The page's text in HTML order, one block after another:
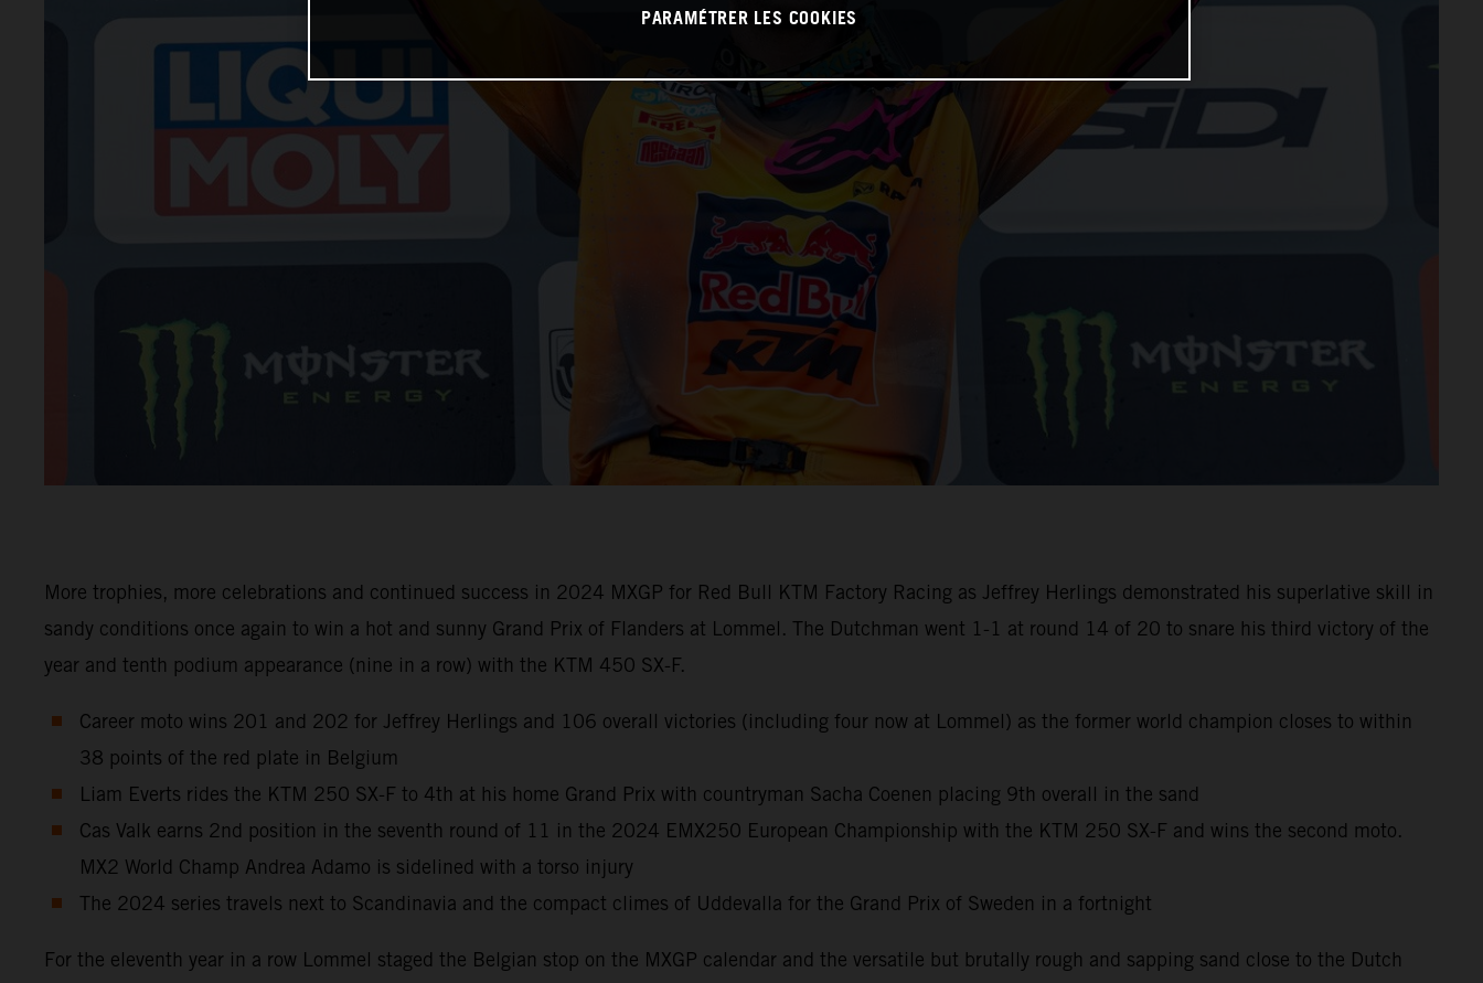
More trophies, more celebrations and continued success in 2024 MXGP for Red Bull KTM Factory Racing as Jeffrey Herlings demonstrated his superlative skill in
sandy conditions once again to win a hot and sunny Grand Prix of Flanders at Lommel. The Dutchman went 1-1 at round 14 of 20 to snare his third victory of the
year and tenth podium appearance (nine in a row) with the KTM 450 SX-F.
Career moto wins 201 and 202 for Jeffrey Herlings and 106 overall victories (including four now at Lommel) as the former world champion closes to within
38 points of the red plate in Belgium
Liam Everts rides the KTM 250 SX-F to 4th at his home Grand Prix with countryman Sacha Coenen placing 9th overall in the sand
Cas Valk earns 2nd position in the seventh round of 11 in the 2024 EMX250 European Championship with the KTM 250 SX-F and wins the second moto.
MX2 World Champ Andrea Adamo is sidelined with a torso injury
The 2024 series travels next to Scandinavia and the compact climes of Uddevalla for the Grand Prix of Sweden in a fortnight
For the eleventh year in a row Lommel staged the Belgian stop on the MXGP calendar and the versatile but brutally rough and sapping sand close to the Dutch
PARAMÉTRER LES COOKIES